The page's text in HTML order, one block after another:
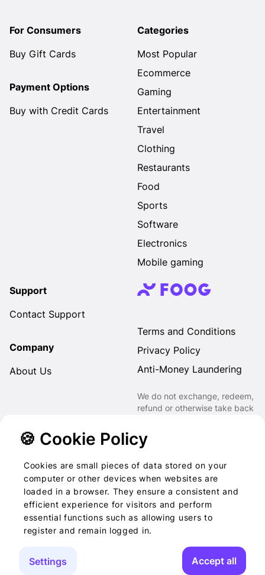
🍪 Cookie Policy
Cookies are small pieces of data stored on your
computer or other devices when websites are
loaded in a browser. They ensure a consistent and
efficient experience for visitors and perform
essential functions such as allowing users to
register and remain logged in.
Settings Accept all
For Consumers
Buy Gift Cards
Payment Options
Buy with Credit Cards
Categories
Most Popular
Ecommerce
Gaming
Entertainment
Travel
Clothing
Restaurants
Food
Sports
Software
Electronics
Mobile gaming
Support
Contact Support
Company
About Us
Terms and Conditions
Privacy Policy
Anti-Money Laundering
We do not exchange, redeem,
refund or otherwise take back
other Gift Cards or otherwise.
2022-2026 © Foog · All
rights reserved